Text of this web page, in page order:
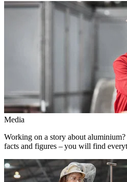
Media
Working on a story about aluminium?
facts and figures – you will find